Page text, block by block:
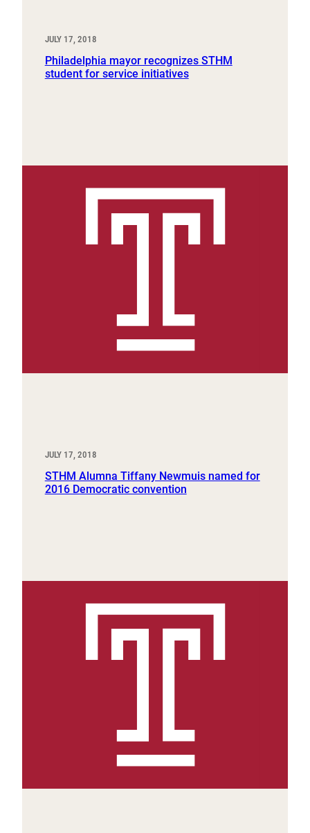
JULY 17, 2018
Philadelphia mayor recognizes STHM
student for service initiatives
JULY 17, 2018
STHM Alumna Tiffany Newmuis named for
2016 Democratic convention